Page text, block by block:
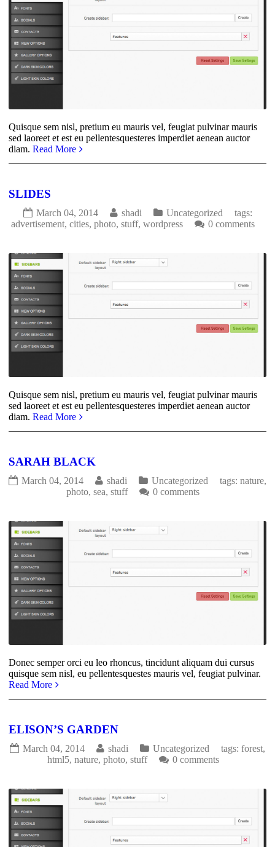
Quisque sem nisl, pretium eu mauris vel, feugiat pulvinar mauris
sed laoreet et est eu pellentesquesteres imperdiet aenean auctor
diam. Read More
SLIDES
March 04, 2014 shadi Uncategorized
tags:
advertisement, cities, photo, stuff, wordpress 0 comments
Quisque sem nisl, pretium eu mauris vel, feugiat pulvinar mauris
sed laoreet et est eu pellentesquesteres imperdiet aenean auctor
diam. Read More
SARAH BLACK
March 04, 2014 shadi Uncategorized tags: nature,
photo, sea, stuff 0 comments
Donec semper orci eu leo rhoncus, tincidunt aliquam dui cursus
quisque sem nisl, eu pellentesquestes mauris vel, feugiat pulvinar.
Read More
ELISON’S GARDEN
March 04, 2014 shadi Uncategorized tags: forest,
html5, nature, photo, stuff 0 comments